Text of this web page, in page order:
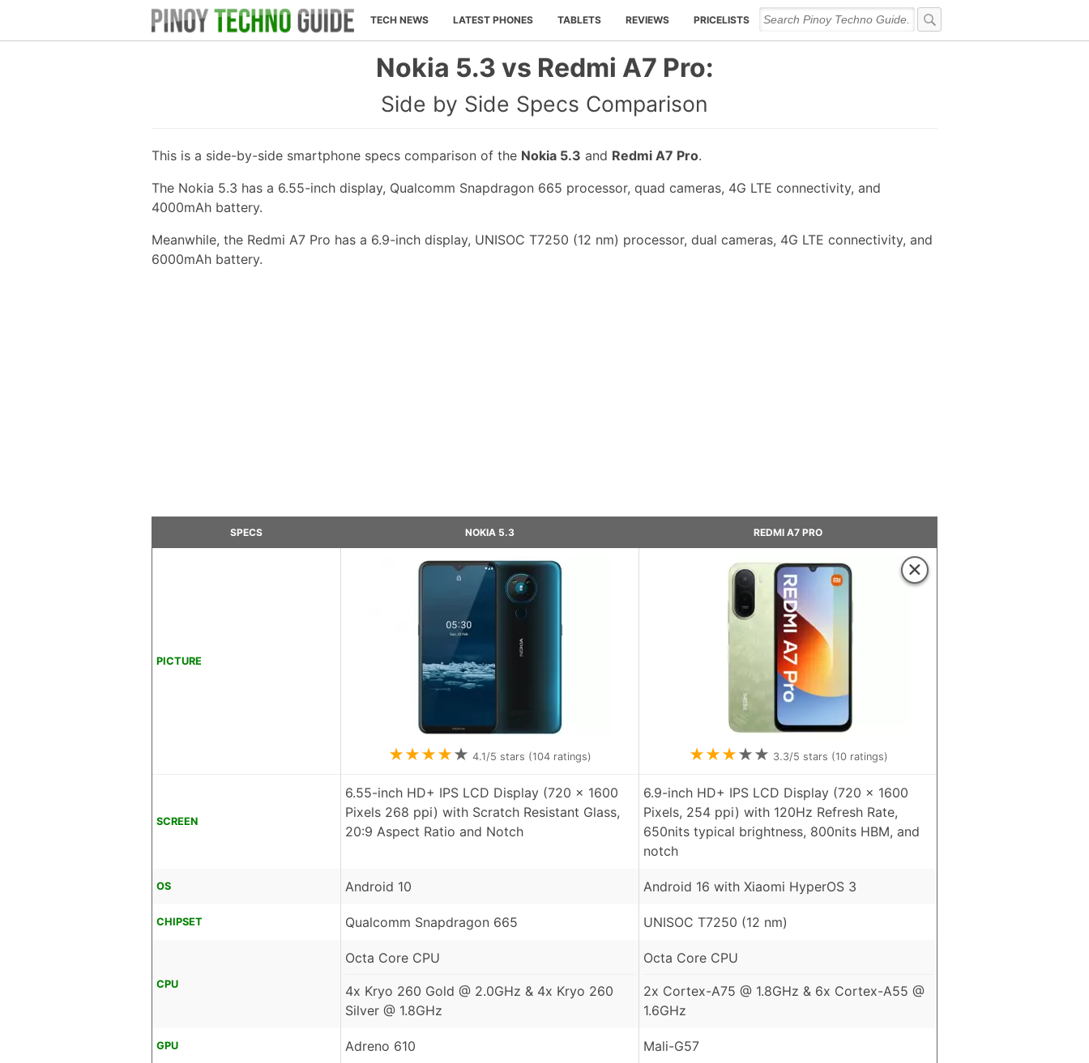
TECH NEWS LATEST PHONES TABLETS REVIEWS PRICELISTS
Nokia 5.3 vs Redmi A7 Pro:
Side by Side Specs Comparison
This is a side-by-side smartphone specs comparison of the Nokia 5.3 and Redmi A7 Pro.
The Nokia 5.3 has a 6.55-inch display, Qualcomm Snapdragon 665 processor, quad cameras, 4G LTE connectivity, and
4000mAh battery.
Meanwhile, the Redmi A7 Pro has a 6.9-inch display, UNISOC T7250 (12 nm) processor, dual cameras, 4G LTE connectivity, and
6000mAh battery.
SPECS NOKIA 5.3 REDMI A7 PRO
PICTURE
★★★★★ 4.1/5 stars (104 ratings)
×
★★★★★ 3.3/5 stars (10ratings)
SCREEN
6.55-inch HD+ IPS LCD Display (720 x 1600
Pixels 268 ppi) with Scratch Resistant Glass,
20:9 Aspect Ratio and Notch
6.9-inch HD+ IPS LCD Display (720 x 1600
Pixels, 254 ppi) with 120Hz Refresh Rate,
650nits typical brightness, 800nits HBM, and
notch
OS Android 10 Android 16 with Xiaomi HyperOS 3
CHIPSET Qualcomm Snapdragon 665 UNISOC T7250 (12 nm)
CPU
Octa Core CPU
4x Kryo 260 Gold @ 2.0GHz & 4x Kryo 260
Silver @ 1.8GHz
Octa Core CPU
2x Cortex-A75 @ 1.8GHz & 6x Cortex-A55 @
1.6GHz
GPU Adreno 610 Mali-G57